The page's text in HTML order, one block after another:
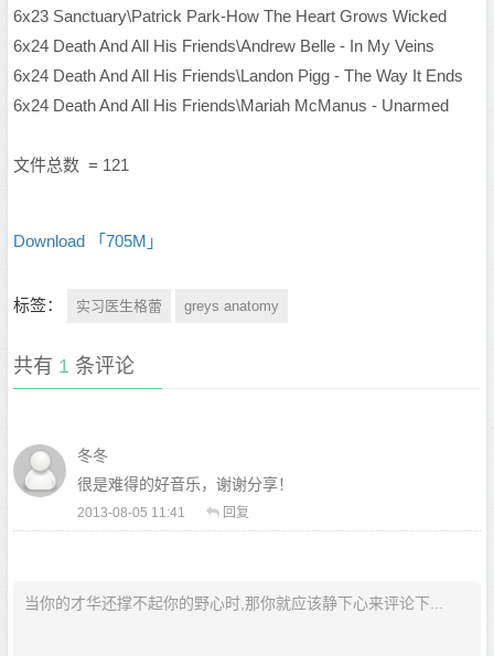
6x23 Sanctuary\Patrick Park-How The Heart Grows Wicked
6x24 Death And All His Friends\Andrew Belle - In My Veins
6x24 Death And All His Friends\Landon Pigg - The Way It Ends
6x24 Death And All His Friends\Mariah McManus - Unarmed
文件总数 = 121
Download 「705M」
标签： 实习医生格蕾 greys anatomy
共有 1 条评论
冬冬
很是难得的好音乐，谢谢分享！
2013-08-05 11:41 回复